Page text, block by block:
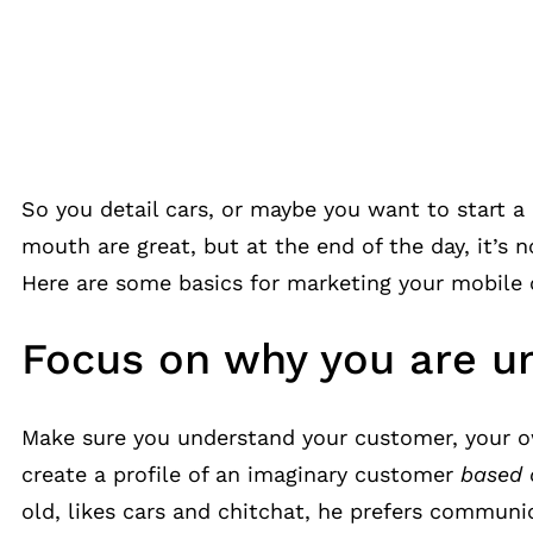
So you detail cars, or maybe you want to start
mouth are great, but at the end of the day, it’s
Here are some basics for marketing your
Focus on why you are
Make sure you understand your customer,
create a profile of an imaginary customer based
old, likes cars and chitchat, he prefers